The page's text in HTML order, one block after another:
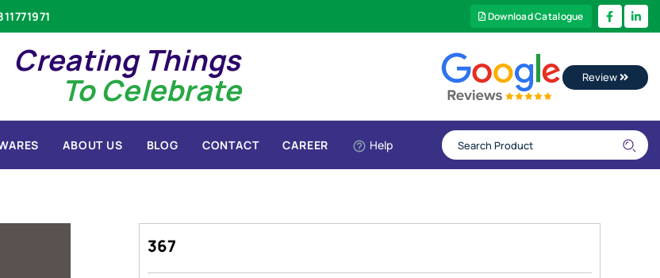
Download Catalogue
Creating Things
To Celebrate Review
ABOUT US BLOG CONTACT CAREER Help
367